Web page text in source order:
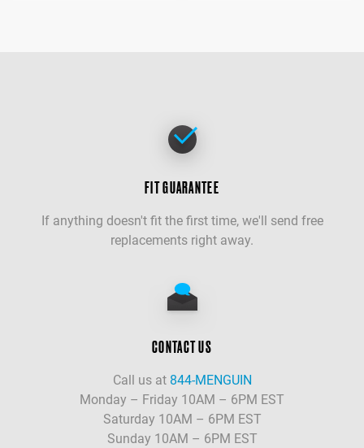
FIT GUARANTEE
If anything doesn't fit the first time, we'll send free
replacements right away.
CONTACT US
Call us at 844-MENGUIN
Monday – Friday 10AM – 6PM EST
Saturday 10AM – 6PM EST
Sunday 10AM – 6PM EST